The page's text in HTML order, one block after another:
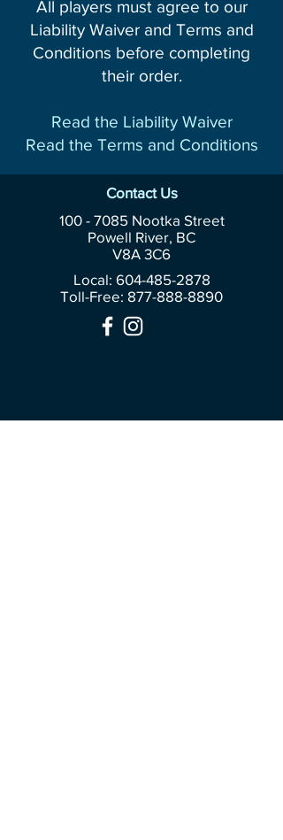
All players must agree to our
Liability Waiver and Terms and
Conditions before completing
their order.
Read the Liability Waiver
Read the Terms and Conditions
Contact Us
100 - 7085Nootka Street
Powell River, BC
V8A 3C6
Local: 604-485-2878
Toll-Free: 877-888-8890